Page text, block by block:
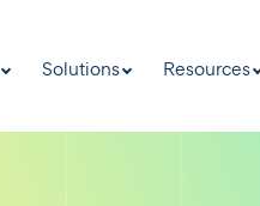
Solutions Resources